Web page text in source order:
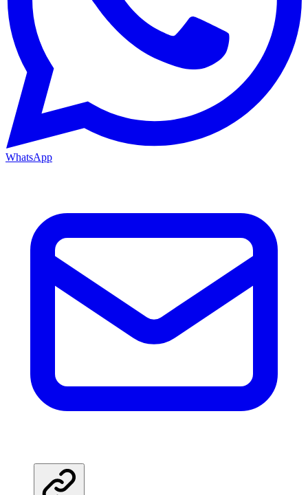
WhatsApp